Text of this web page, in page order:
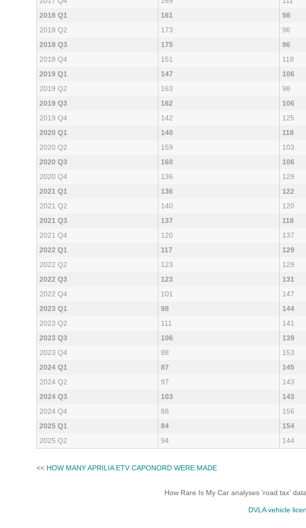
2018 Q1
161 98
2018 Q2
173 96
2018 Q3
175 96
2018 Q4
151 118
2019 Q1
147 106
2019 Q2
163 98
2019 Q3
162 106
2019 Q4
142 125
2020 Q1
140 118
2020 Q2
159 103
2020 Q3
160 106
2020 Q4
136 129
2021 Q1
136 122
2021 Q2
140 120
2021 Q3
137 118
2021 Q4
120 137
2022 Q1
117 129
2022 Q2
123 129
2022 Q3
123 131
2022 Q4
101 147
2023 Q1
98 144
2023 Q2
111 141
2023 Q3
106 139
2023 Q4
88 153
2024 Q1
87 145
2024 Q2
97 143
2024 Q3
103 143
2024 Q4
88 156
2025 Q1
84 154
2025 Q2
94 144
<< HOW MANY APRILIA ETV CAPONORD WERE MADE
How Rare Is My Car analyses 'road tax'
DVLA vehicle